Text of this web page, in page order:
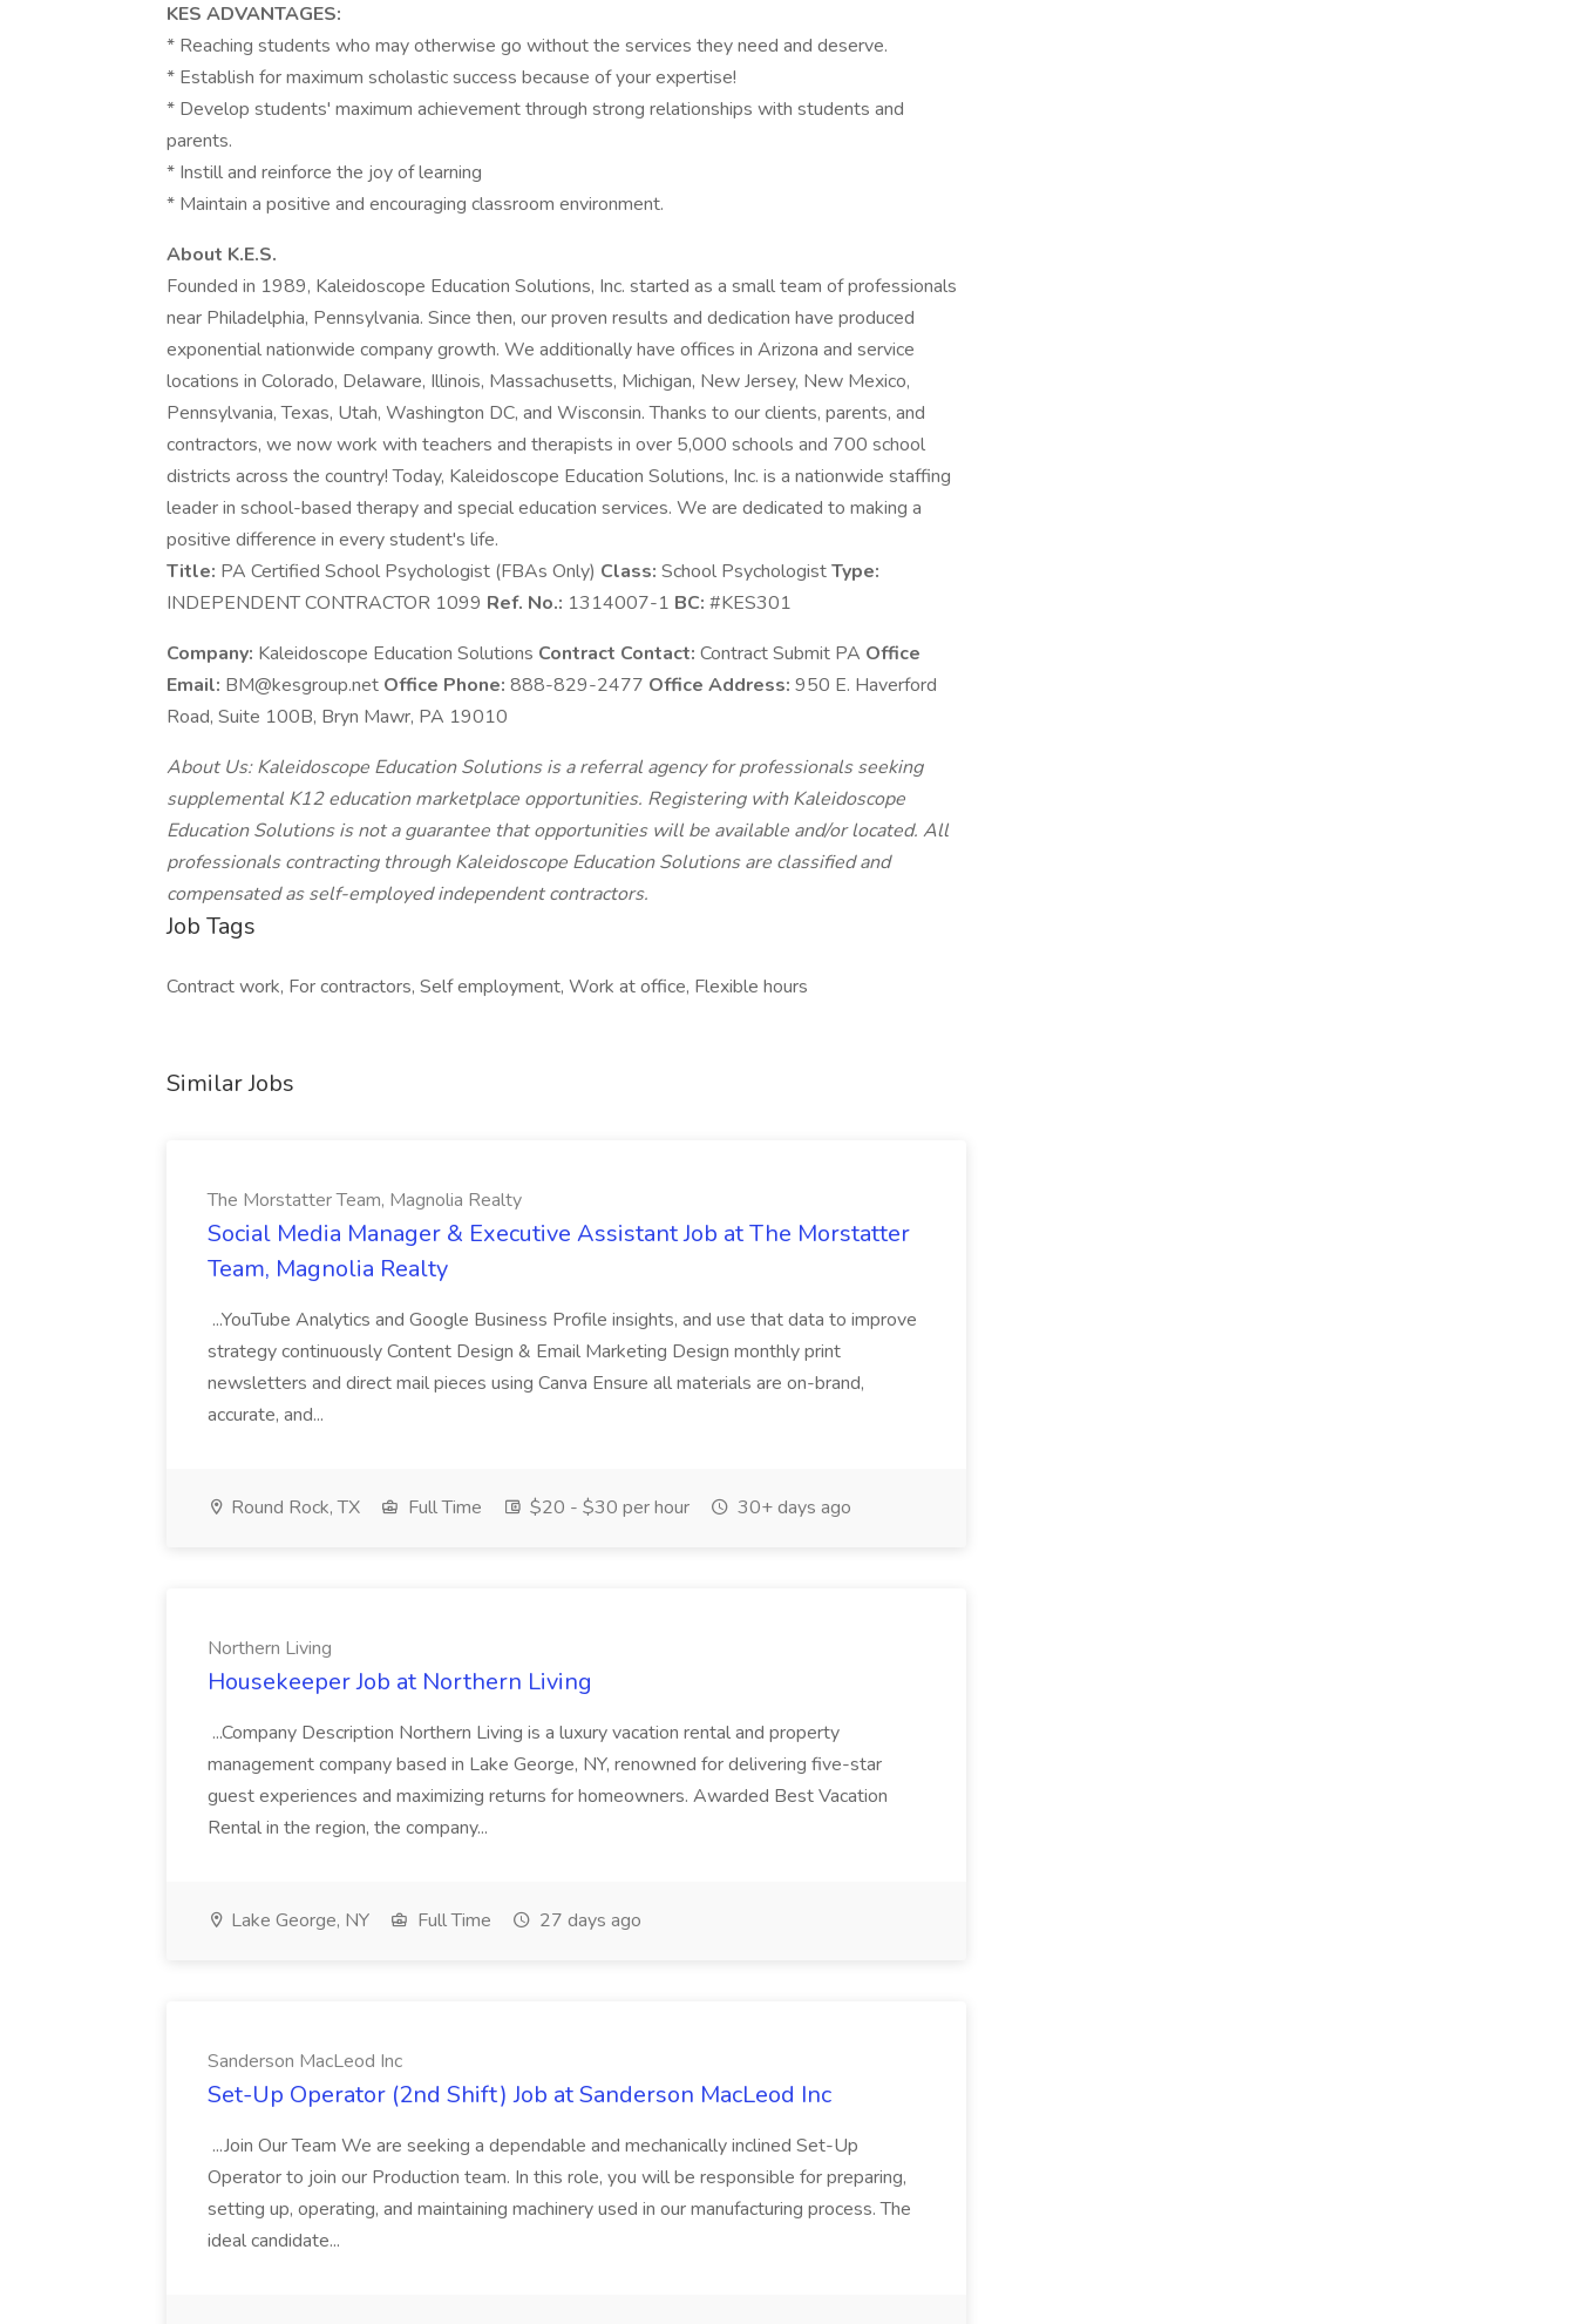
KES ADVANTAGES:
* Reaching students who may otherwise go without the services they need and deserve.
* Establish for maximum scholastic success because of your expertise!
* Develop students' maximum achievement through strong relationships with students and
parents.
* Instill and reinforce the joy of learning
* Maintain a positive and encouraging classroom environment.
About K.E.S.
Founded in 1989, Kaleidoscope Education Solutions, Inc. started as a small team of professionals
near Philadelphia, Pennsylvania. Since then, our proven results and dedication have produced
exponential nationwide company growth. We additionally have offices in Arizona and service
locations in Colorado, Delaware, Illinois, Massachusetts, Michigan, New Jersey, New Mexico,
Pennsylvania, Texas, Utah, Washington DC, and Wisconsin. Thanks to our clients, parents, and
contractors, we now work with teachers and therapists in over 5,000 schools and 700 school
districts across the country! Today, Kaleidoscope Education Solutions, Inc. is a nationwide staffing
leader in school-based therapy and special education services. We are dedicated to making a
positive difference in every student's life.
Title: PA Certified School Psychologist (FBAs Only) Class: School PsychologistType:
INDEPENDENT CONTRACTOR 1099 Ref. No.: 1314007-1 BC: #KES301
Company: Kaleidoscope Education Solutions Contract Contact: Contract Submit PA Office
Email: BM@kesgroup.net Office Phone: 888-829-2477 Office Address: 950 E. Haverford
Road, Suite 100B, Bryn Mawr, PA 19010
About Us: Kaleidoscope Education Solutions is a referral agency for professionals seeking
supplemental K12 education marketplace opportunities. Registering with Kaleidoscope
Education Solutions is not a guarantee that opportunities will be available and/or located. All
professionals contracting through Kaleidoscope Education Solutions are classified and
compensated as self-employed independent contractors.
Job Tags
Contract work, For contractors, Self employment, Work at office, Flexible hours
Similar Jobs
The Morstatter Team, Magnolia Realty
Social Media Manager & Executive Assistant Job at The Morstatter
Team, Magnolia Realty
...YouTube Analytics and Google Business Profile insights, and use that data to improve
strategy continuously Content Design & Email Marketing Design monthly print
newsletters and direct mail pieces using Canva Ensure all materials are on-brand,
accurate, and...
Round Rock, TX Full Time $20 - $30 per hour 30+ days ago
Northern Living
Housekeeper Job at Northern Living
...Company Description Northern Living is a luxury vacation rental and property
management company based in Lake George, NY, renowned for delivering five-star
guest experiences and maximizing returns for homeowners. Awarded Best Vacation
Rental in the region, the company...
Lake George, NY Full Time 27 days ago
Sanderson MacLeod Inc
Set-Up Operator (2nd Shift) Job at Sanderson MacLeod Inc
...Join Our Team We are seeking a dependable and mechanically inclined Set-Up
Operator to join our Production team. In this role, you will be responsible for preparing,
setting up, operating, and maintaining machinery used in our manufacturing process. The
ideal candidate...